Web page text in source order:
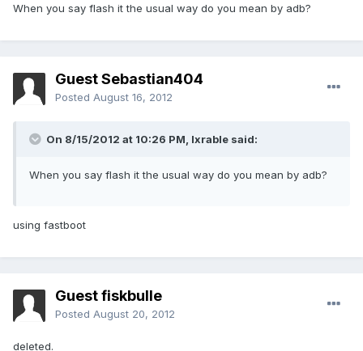
When you say flash it the usual way do you mean by adb?
Guest Sebastian404
Posted August 16, 2012
On 8/15/2012 at 10:26 PM, lxrable said:
When you say flash it the usual way do you mean by adb?
using fastboot
Guest fiskbulle
Posted August 20, 2012
deleted.